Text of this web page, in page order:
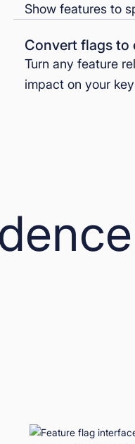
Show features to
Convert flags to
Turn any feature
impact on your